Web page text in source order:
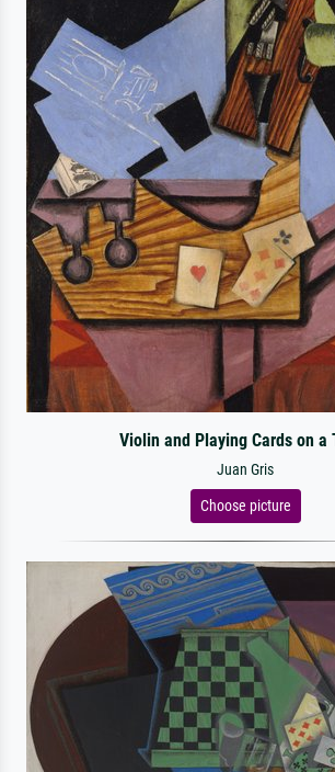
Violin and Playing Cards on a
Juan Gris
Choose picture